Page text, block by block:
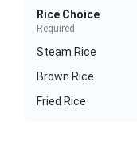
Rice Choice
Required
Steam Rice
Brown Rice
Fried Rice